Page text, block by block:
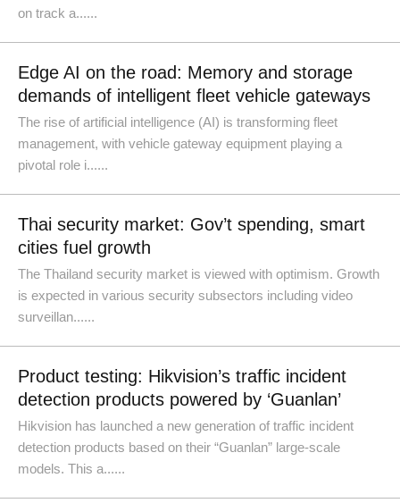
on track a......
Edge AI on the road: Memory and storage
demands of intelligent fleet vehicle gateways
The rise of artificial intelligence (AI) is transforming fleet
management, with vehicle gateway equipment playing a
pivotal role i......
Thai security market: Gov’t spending, smart
cities fuel growth
The Thailand security market is viewed with optimism. Growth
is expected in various security subsectors including video
surveillan......
Product testing: Hikvision’s traffic incident
detection products powered by ‘Guanlan’
Hikvision has launched a new generation of traffic incident
detection products based on their “Guanlan” large-scale
models. This a......